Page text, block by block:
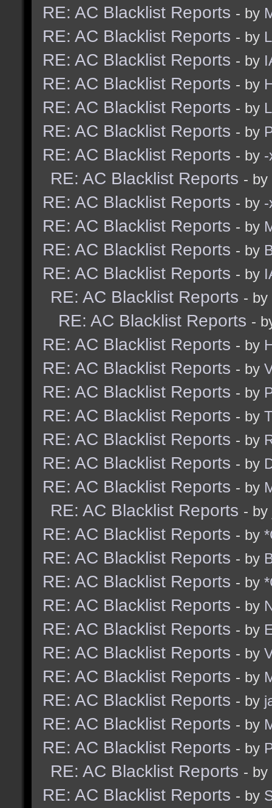
RE: AC Blacklist Reports - by
RE: AC Blacklist Reports - by
RE: AC Blacklist Reports - by
RE: AC Blacklist Reports - by
RE: AC Blacklist Reports - by
RE: AC Blacklist Reports - by
RE: AC Blacklist Reports - by
RE: AC Blacklist Reports - by
RE: AC Blacklist Reports - by
RE: AC Blacklist Reports - by
RE: AC Blacklist Reports - by
RE: AC Blacklist Reports - by
RE: AC Blacklist Reports - by
RE: AC Blacklist Reports -
RE: AC Blacklist Reports - by
RE: AC Blacklist Reports - by
RE: AC Blacklist Reports - by
RE: AC Blacklist Reports - by
RE: AC Blacklist Reports - by
RE: AC Blacklist Reports - by
RE: AC Blacklist Reports - by
RE: AC Blacklist Reports - by
RE: AC Blacklist Reports - by
RE: AC Blacklist Reports - by
RE: AC Blacklist Reports - by
RE: AC Blacklist Reports - by
RE: AC Blacklist Reports - by
RE: AC Blacklist Reports - by
RE: AC Blacklist Reports - by
RE: AC Blacklist Reports - by
RE: AC Blacklist Reports - by
RE: AC Blacklist Reports - by
RE: AC Blacklist Reports - by
RE: AC Blacklist Reports - by